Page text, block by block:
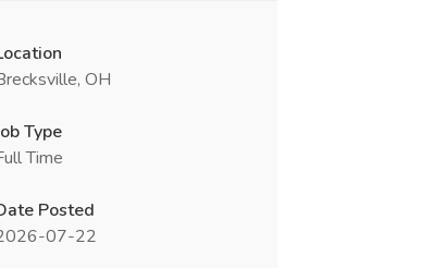
OH
Type
Time
Posted
07-22